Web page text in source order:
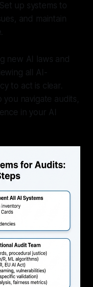
up systems to
and maintain
new AI laws and
all AI-
to act is clear.
you navigate audits,
in your AI